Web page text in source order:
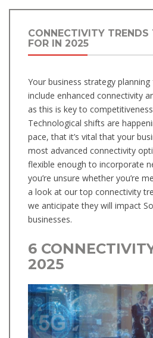
CONNECTIVITY
FOR IN 2025
Your business strategy
include enhanced connectivity
as this is key to
Technological shifts are
pace, that it’s vital that your
most advanced connectivity
flexible enough to incorporate
you’re unsure whether you’re
a look at our top connectivity
we anticipate they will impact
businesses.
6
2025